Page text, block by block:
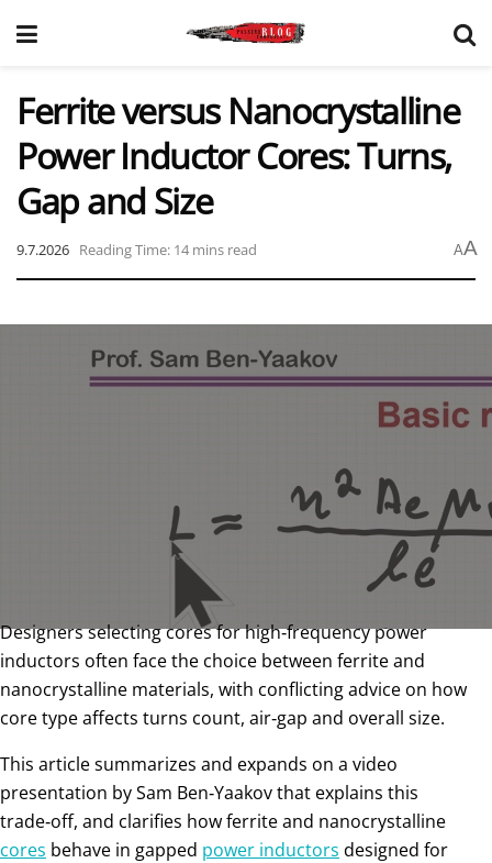
Ferrite versus Nanocrystalline
Power Inductor Cores: Turns,
Gap and Size
9.7.2026 Reading Time: 14 mins read AA
Designers selecting cores for high‑frequency power
inductors often face the choice between ferrite and
nanocrystalline materials, with conflicting advice on how
core type affects turns count, air‑gap and overall size.
This article summarizes and expands on a video
presentation by Sam Ben‑Yaakov that explains this
trade‑off, and clarifies how ferrite and nanocrystalline
cores behave in gapped power inductors designed for